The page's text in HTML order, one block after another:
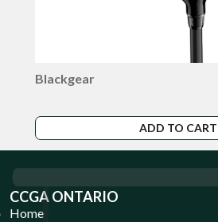
Blackgear
ADD TO CART
CCGA ONTARIO
Home